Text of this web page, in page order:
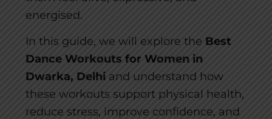
energised.
In this guide, we will explore the Best
Dance Workouts for Women in
Dwarka, Delhi and understand how
these workouts support physical health,
reduce stress, improve confidence, and